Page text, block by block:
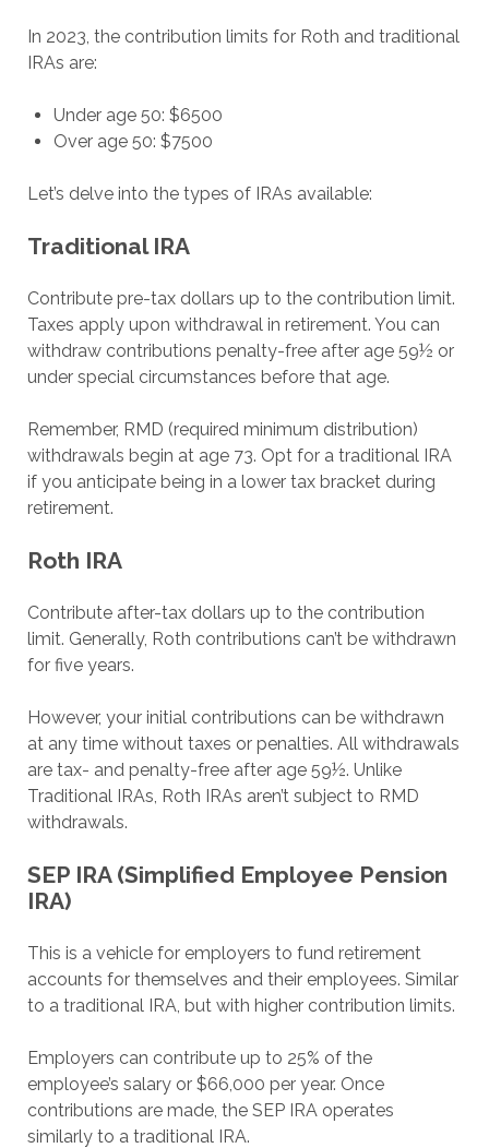
In 2023, the contribution limits for Roth and traditional
IRAs are:
Under age 50: $6500
Over age 50: $7500
Let’s delve into the types of IRAs available:
Traditional IRA
Contribute pre-tax dollars up to the contribution limit.
Taxes apply upon withdrawal in retirement. You can
withdraw contributions penalty-free after age 59½ or
under special circumstances before that age.
Remember, RMD (required minimum distribution)
withdrawals begin at age 73. Opt for a traditional IRA
if you anticipate being in a lower tax bracket during
retirement.
Roth IRA
Contribute after-tax dollars up to the contribution
limit. Generally, Roth contributions can’t be withdrawn
for five years.
However, your initial contributions can be withdrawn
at any time without taxes or penalties. All withdrawals
are tax- and penalty-free after age 59½. Unlike
Traditional IRAs, Roth IRAs aren’t subject to RMD
withdrawals.
SEP IRA (Simplified Employee Pension
IRA)
This is a vehicle for employers to fund retirement
accounts for themselves and their employees. Similar
to a traditional IRA, but with higher contribution limits.
Employers can contribute up to 25% of the
employee’s salary or $66,000 per year. Once
contributions are made, the SEP IRA operates
similarly to a traditional IRA.